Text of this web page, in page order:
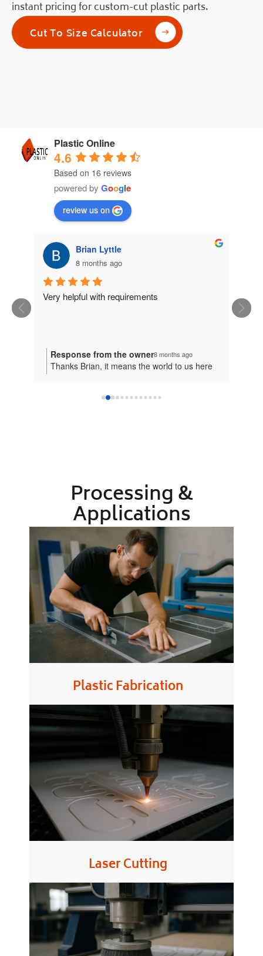
instant pricing for custom-cut plastic parts.
Cut To Size Calculator
Plastic Online
4.6
Based on 16 reviews
powered by Google
review us on
Brian Lyttle
8 months ago
Very helpful with requirements
Response from the owner8 months ago
Thanks Brian, it means the world to us here
Processing &
Applications
Plastic Fabrication
Laser Cutting